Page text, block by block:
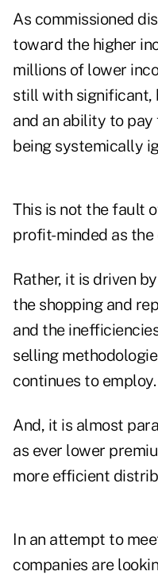
As commissioned
toward the higher
millions of lower
still with significant,
and an ability to
being systemically
This is not the fault
profit-minded as
Rather, it is driven
the shopping and
and the
selling
continues to employ.
And, it is almost
as ever lower
more efficient
In an attempt to
companies are